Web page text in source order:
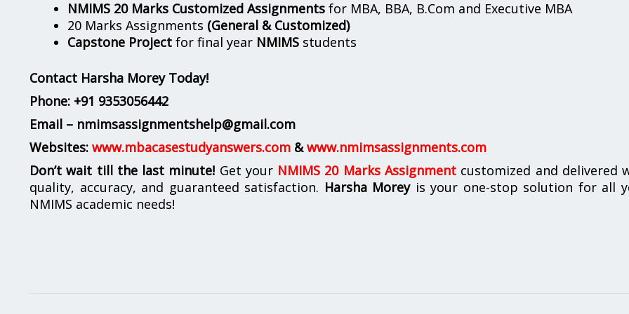
NMIMS 20 Marks Customized Assignments for MBA, BBA, B.Com and Executive MBA
20 Marks Assignments (General & Customized)
Capstone Project for final year NMIMS students
Contact Harsha Morey Today!
Phone: +91 9353056442
Email – nmimsassignmentshelp@gmail.com
Websites: www.mbacasestudyanswers.com &www.nmimsassignments.com
Don’t wait till the last minute! Get your NMIMS 20 Marks Assignmentcustomized and delivered
quality, accuracy, and guaranteed satisfaction. Harsha Moreyis your one-stop solution for all
NMIMS academic needs!